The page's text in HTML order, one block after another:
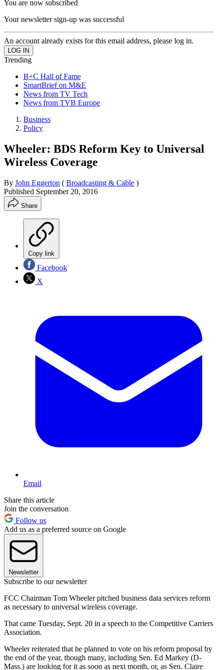
You are now subscribed
Your newsletter sign-up was successful
An account already exists for this email address, please log in.
Trending
B+C Hall of Fame
SmartBrief on M&E
News from TV Tech
News from TVB Europe
Business
Policy
Wheeler: BDS Reform Key to Universal
Wireless Coverage
By John Eggerton ( Broadcasting & Cable )
Published September 20, 2016
Share
Copy link
Facebook
X
Email
Share this article
Join the conversation
Follow us
Add us as a preferred source on Google
Newsletter
Subscribe to our newsletter
FCC Chairman Tom Wheeler pitched business data services reform
as necessary to universal wireless coverage.
That came Tuesday, Sept. 20 in a speech to the Competitive Carriers
Association.
Wheeler reiterated that he planned to vote on his reform proposal by
the end of the year, though many, including Sen. Ed Markey (D-
Mass.) are looking for it as soon as next month, or, as Sen. Claire